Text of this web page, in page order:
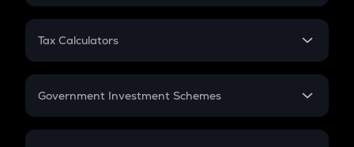
PPF
Gratuity
Retirement
FD
Tax Calculators
GST
Government Investment Schemes
Sukanya Samriddhu Yojana